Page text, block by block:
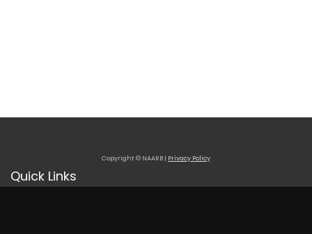
Copyright © NAARB | Privacy Policy
Quick Links